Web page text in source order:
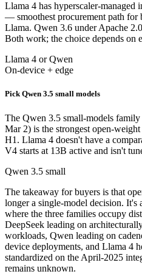
Llama 4 has hyperscaler-managed
— smoothest procurement path for
Llama. Qwen 3.6 under Apache
Both work; the choice depends on
Llama 4 or Qwen
On-device + edge
Pick Qwen 3.5 small models
The Qwen 3.5 small-models
Mar 2) is the strongest open-
H1. Llama 4 doesn't have a
V4 starts at 13B active and isn't
Qwen 3.5 small
The takeaway for buyers is that
longer a single-model decision.
where the three families occupy
DeepSeek leading on
workloads, Qwen leading on
device deployments, and Llama 4
standardized on the April-2025
remains unknown.